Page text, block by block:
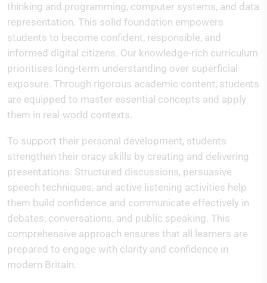
thinking and programming, computer systems, and data
representation. This solid foundation empowers
students to become confident, responsible, and
informed digital citizens. Our knowledge-rich curriculum
prioritises long-term understanding over superficial
exposure. Through rigorous academic content, students
are equipped to master essential concepts and apply
them in real-world contexts.
To support their personal development, students
strengthen their oracy skills by creating and delivering
presentations. Structured discussions, persuasive
speech techniques, and active listening activities help
them build confidence and communicate effectively in
debates, conversations, and public speaking. This
comprehensive approach ensures that all learners are
prepared to engage with clarity and confidence in
modern Britain.